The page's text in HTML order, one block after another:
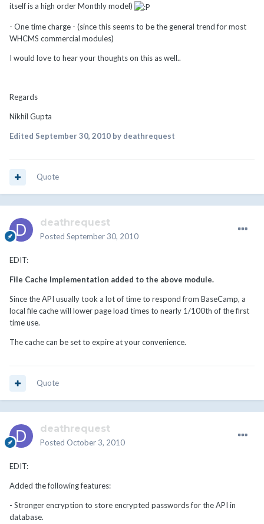
itself is a high order Monthly model)
- One time charge - (since this seems to be the general trend for most
WHCMS commercial modules)
I would love to hear your thoughts on this as well..
Regards
Nikhil Gupta
Edited September 30, 2010 by deathrequest
Quote
deathrequest
Posted September 30, 2010
EDIT:
File Cache Implementation added to the above module.
Since the API usually took a lot of time to respond from BaseCamp, a
local file cache will lower page load times to nearly 1/100th of the first
time use.
The cache can be set to expire at your convenience.
Quote
deathrequest
Posted October 3, 2010
EDIT:
Added the following features:
- Stronger encryption to store encrypted passwords for the API in
database.